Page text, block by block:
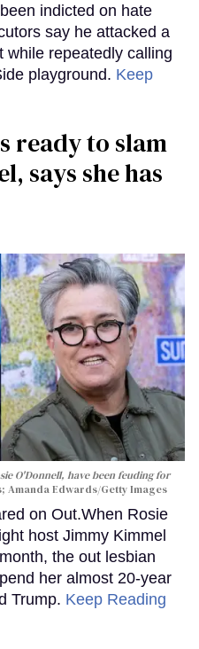
indicted on hate
say he attacked a
while repeatedly calling
playground. Keep
ready to slam
says she has
O'Donnell, have been feuding for
Amanda Edwards/Getty Images
on Out.When Rosie
host Jimmy Kimmel
the out lesbian
her almost 20-year
Trump. Keep Reading